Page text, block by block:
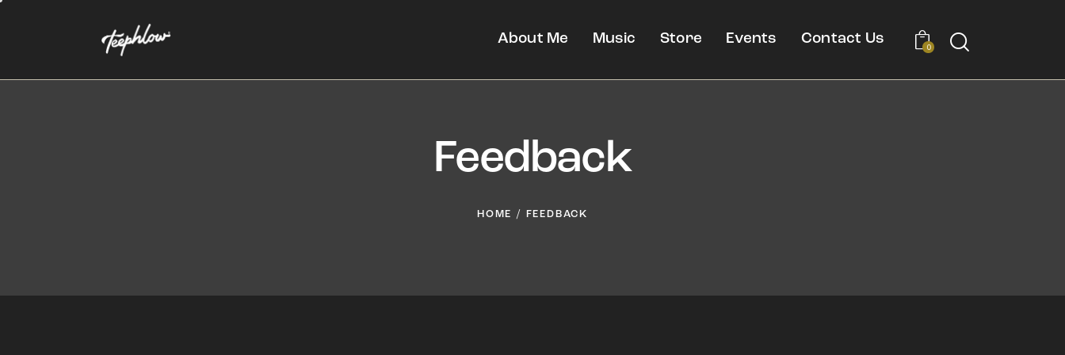
About Me Music Store Events Contact Us
0
Feedback
HOME FEEDBACK